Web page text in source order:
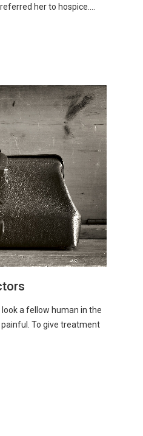
her to hospice....
a fellow human in the
painful. To give treatment